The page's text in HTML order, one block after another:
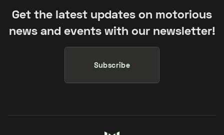
Get the latest updates on motorious
news and events with our newsletter!
Subscribe